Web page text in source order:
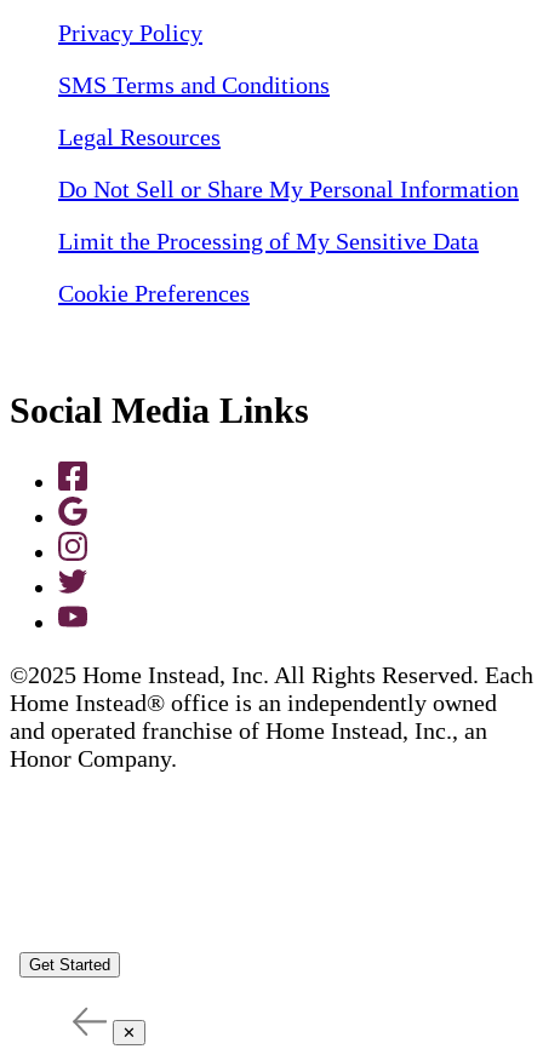
Privacy Policy
SMS Terms and Conditions
Legal Resources
Do Not Sell or Share My Personal Information
Limit the Processing of My Sensitive Data
Cookie Preferences
Social Media Links
©2025 Home Instead, Inc. All Rights Reserved. Each
Home Instead® office is an independently owned
and operated franchise of Home Instead, Inc., an
Honor Company.
Get Started
✕